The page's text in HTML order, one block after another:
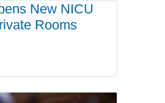
New NICU
Rooms